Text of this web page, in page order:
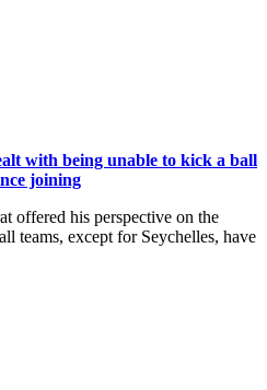
with being unable to kick a ball
joining
offered his perspective on the
teams, except for Seychelles, have